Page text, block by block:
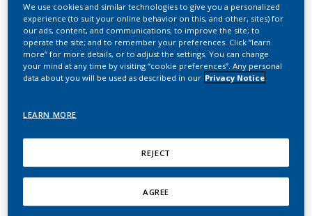
Generalized Simulated
Annealing for Global
Xiang, Y.; Gubian, S.; Suomela, B.; Hoeng, J.
The R Journal
We use cookies and similar technologies to give you a personalized
experience (to suit your online behavior on this, and other, sites) for
our ads, content, and communications; to improve the site; to
operate the site; and to remember your preferences. Click “learn
more” for more details, or to adjust the settings. You can change
your mind at any time by visiting “cookie preferences”. Any personal
data about you will be used as described in our Privacy Notice
LEARN MORE
REJECT
AGREE